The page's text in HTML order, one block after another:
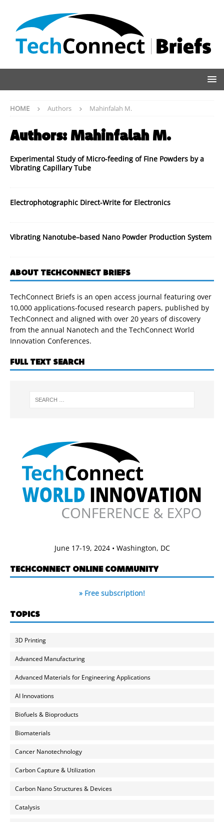
HOME Authors Mahinfalah M.
Authors: Mahinfalah M.
Experimental Study of Micro-feeding of Fine Powders by a
Vibrating Capillary Tube
Electrophotographic Direct-Write for Electronics
Vibrating Nanotube–based Nano Powder Production System
ABOUT TECHCONNECT BRIEFS
TechConnect Briefs is an open access journal featuring over
10,000 applications-focused research papers, published by
TechConnect and aligned with over 20 years of discovery
from the annual Nanotech and the TechConnect World
Innovation Conferences.
FULL TEXT SEARCH
June 17-19, 2024 • Washington, DC
TECHCONNECT ONLINE COMMUNITY
» Free subscription!
TOPICS
3D Printing
Advanced Manufacturing
Advanced Materials for Engineering Applications
AI Innovations
Biofuels & Bioproducts
Biomaterials
Cancer Nanotechnology
Carbon Capture & Utilization
Carbon Nano Structures & Devices
Catalysis